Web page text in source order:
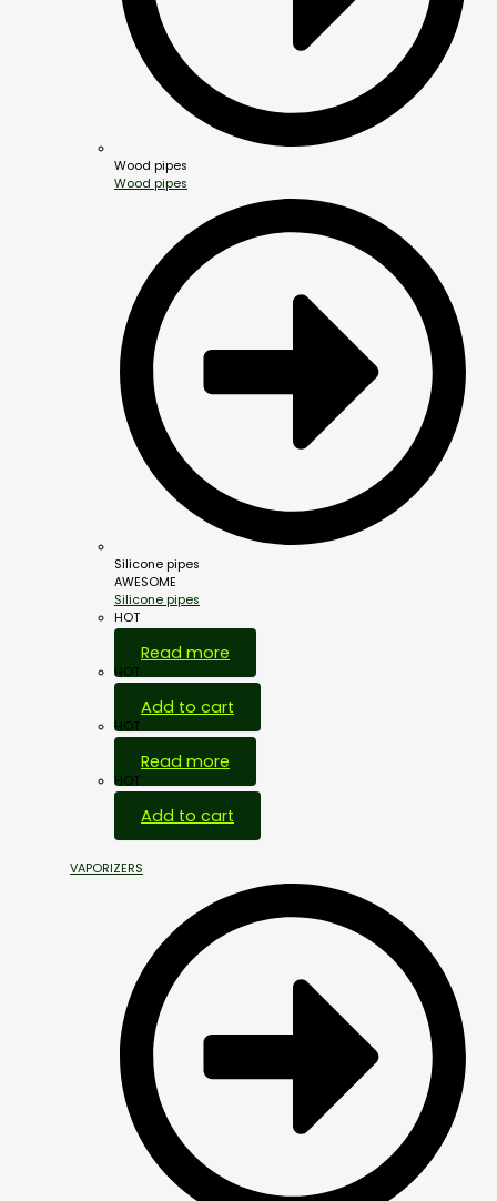
Wood pipes
Wood pipes
Silicone pipes
AWESOME
Silicone pipes
HOT
Read more
HOT
Add to cart
HOT
Read more
HOT
Add to cart
VAPORIZERS